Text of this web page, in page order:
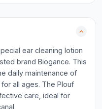
ear cleaning lotion
brand Biogance. This
daily maintenance of
all ages. The Plouf
care, ideal for